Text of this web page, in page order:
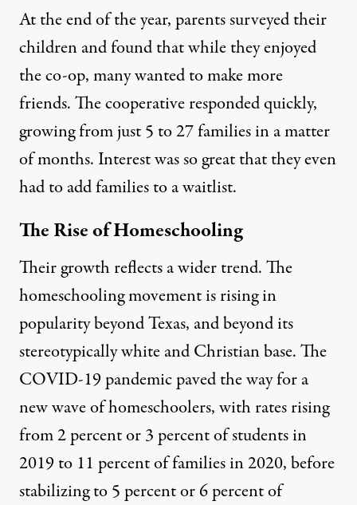
At the end of the year, parents surveyed their
children and found that while they enjoyed
the co-op, many wanted to make more
friends. The cooperative responded quickly,
growing from just 5 to 27 families in a matter
of months. Interest was so great that they even
had to add families to a waitlist.
The Rise of Homeschooling
Their growth reflects a wider trend. The
homeschooling movement is rising in
popularity beyond Texas, and beyond its
stereotypically white and Christian base. The
COVID-19 pandemic paved the way for a
new wave of homeschoolers, withratesrising
from 2 percent or 3 percent of students in
2019 to 11 percent of families in 2020, before
stabilizingto 5 percent or 6 percent of